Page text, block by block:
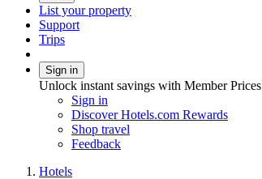
List your property
Support
Trips
Sign in
Unlock instant savings with Member Prices
Sign in
Discover Hotels.com Rewards
Shop travel
Feedback
Hotels